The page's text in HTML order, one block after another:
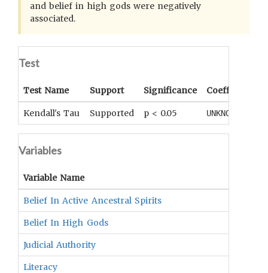
and belief in high gods were negatively
associated.
Test
Test Name Support Significance Coefficient
Kendall's Tau Supported p < 0.05 UNKNOWN
Variables
Variable Name
Belief In Active Ancestral Spirits
Belief In High Gods
Judicial Authority
Literacy